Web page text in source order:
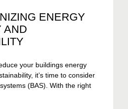
ENERGY
AND
your buildings energy
it’s time to consider
(BAS). With the right